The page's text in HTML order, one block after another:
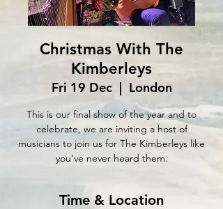
Christmas With The
Kimberleys
Fri 19 Dec
  |
London
This is our final show of the year and to
celebrate, we are inviting a host of
musicians to join us for The Kimberleys like
you've never heard them.
Time & Location